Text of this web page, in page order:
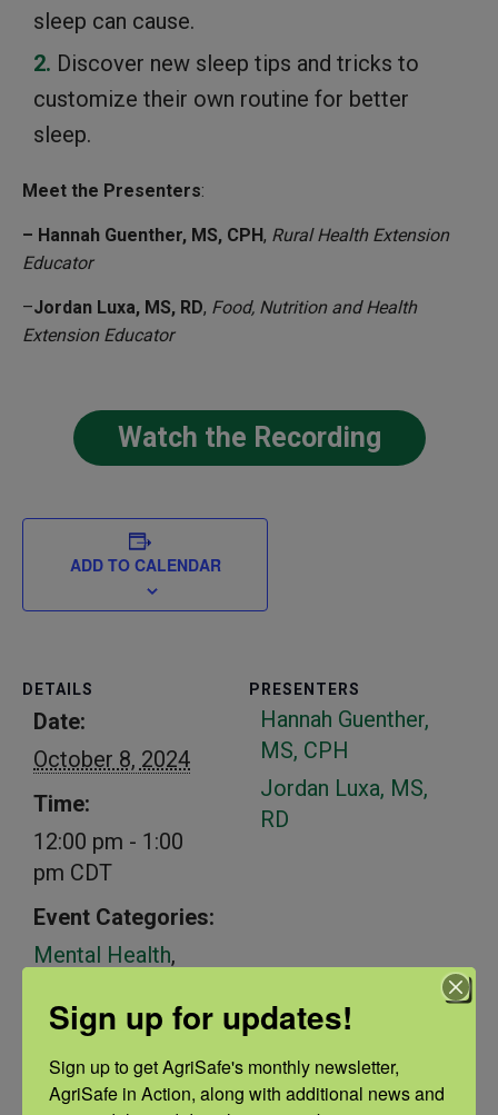
sleep can cause.
Discover new sleep tips and tricks to
customize their own routine for better
sleep.
Meet the Presenters:
– Hannah Guenther, MS, CPH, Rural Health Extension
Educator
–Jordan Luxa, MS, RD, Food, Nutrition and Health
Extension Educator
Watch the Recording
ADD TO CALENDAR
DETAILS
Date:
October 8, 2024
Time:
12:00 pm - 1:00
pm CDT
Event Categories:
Mental Health,
PRESENTERS
Hannah Guenther,
MS, CPH
Jordan Luxa, MS,
RD
Related Events
Sign up for updates!
Sign up to get AgriSafe's monthly newsletter,
AgriSafe in Action, along with additional news and